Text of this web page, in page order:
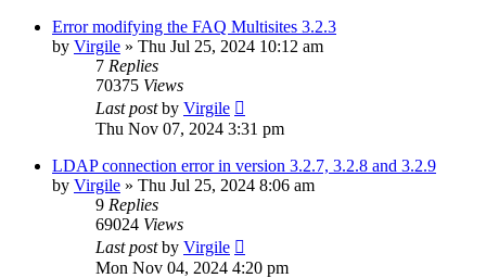
Error modifying the FAQ Multisites 3.2.3
by Virgile » Thu Jul 25, 2024 10:12 am
7 Replies
70375 Views
Last postby Virgile
Thu Nov 07, 2024 3:31 pm
LDAP connection error in version 3.2.7, 3.2.8 and 3.2.9
by Virgile » Thu Jul 25, 2024 8:06 am
9 Replies
69024 Views
Last postby Virgile
Mon Nov 04, 2024 4:20 pm